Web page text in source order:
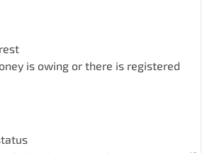
is owing or there is registered